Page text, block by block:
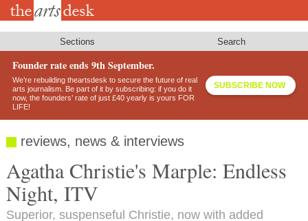
Skip
Sections Search
Founder rate ends 9th September.
We’re rebuilding theartsdesk to secure the future of real
arts journalism. Be part of it by subscribing: if you do it
now, the founders’ rate of just £40 yearly is yours FOR
LIFE!
SUBSCRIBE NOW
reviews, news & interviews
Agatha Christie's Marple: Endless
Night, ITV
Superior, suspenseful Christie, now with added